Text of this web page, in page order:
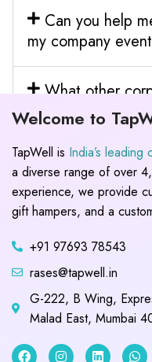
Can you help
my company
What other
Welcome to
TapWell is India’s
a diverse range of over
experience, we provide
gift hampers, and a
+91 97693 78543
rases@tapwell.in
G-222, B Wing,
Malad East, Mumbai